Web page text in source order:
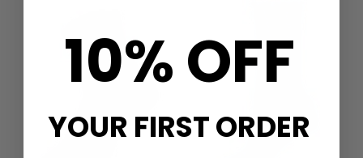
10% OFF
YOUR FIRST ORDER